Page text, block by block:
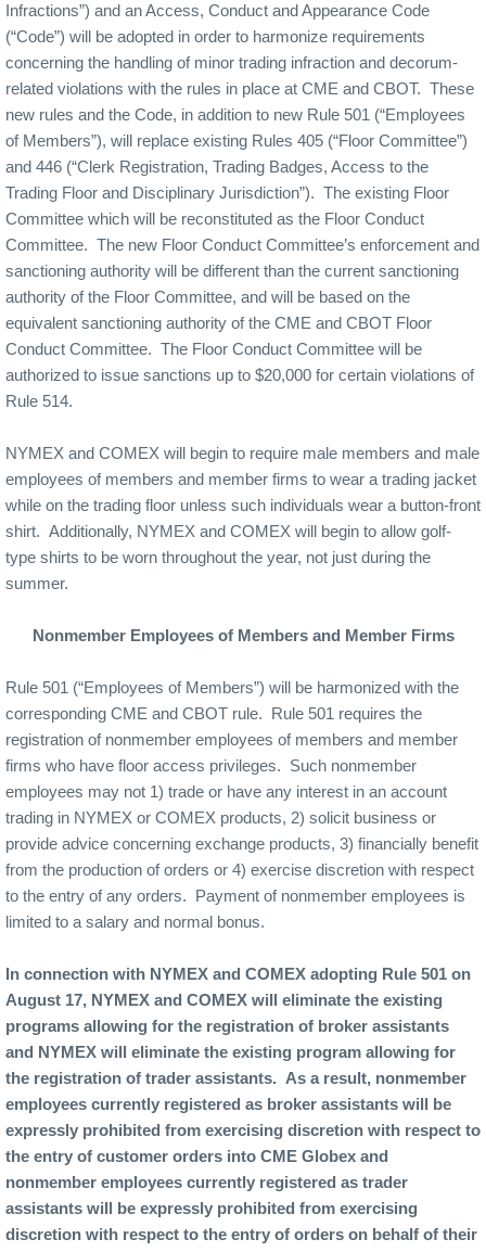
Infractions”) and an Access, Conduct and Appearance Code
(“Code”) will be adopted in order to harmonize requirements
concerning the handling of minor trading infraction and decorum-
related violations with the rules in place at CME and CBOT. These
new rules and the Code, in addition to new Rule 501 (“Employees
of Members”), will replace existing Rules 405 (“Floor Committee”)
and 446 (“Clerk Registration, Trading Badges, Access to the
Trading Floor and Disciplinary Jurisdiction”). The existing Floor
Committee which will be reconstituted as the Floor Conduct
Committee. The new Floor Conduct Committee’s enforcement and
sanctioning authority will be different than the current sanctioning
authority of the Floor Committee, and will be based on the
equivalent sanctioning authority of the CME and CBOT Floor
Conduct Committee. The Floor Conduct Committee will be
authorized to issue sanctions up to $20,000 for certain violations of
Rule 514.
NYMEX and COMEX will begin to require male members and male
employees of members and member firms to wear a trading jacket
while on the trading floor unless such individuals wear a button-front
shirt. Additionally, NYMEX and COMEX will begin to allow golf-
type shirts to be worn throughout the year, not just during the
summer.
Nonmember Employees of Members and Member Firms
Rule 501 (“Employees of Members”) will be harmonized with the
corresponding CME and CBOT rule.
Rule 501 requires the
registration of nonmember employees of members and member
firms who have floor access privileges.
Such nonmember
employees may not 1) trade or have any interest in an account
trading in NYMEX or COMEX products, 2) solicit business or
provide advice concerning exchange products, 3) financially benefit
from the production of orders or 4) exercise discretion with respect
to the entry of any orders.
Payment of nonmember employees is
limited to a salary and normal bonus.
In connection with NYMEX and COMEX adopting Rule 501 on
August 17, NYMEX and COMEX will eliminate the existing
programs allowing for the registration of broker assistants
and NYMEX will eliminate the existing program allowing for
the registration of trader assistants.
As a result, nonmember
employees currently registered as broker assistants will be
expressly prohibited from exercising discretion with respect to
the entry of customer orders into CME Globex and
nonmember employees currently registered as trader
assistants will be expressly prohibited from exercising
discretion with respect to the entry of orders on behalf of their